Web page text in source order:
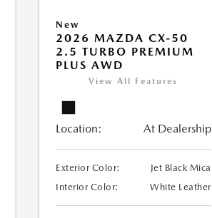
New
2026 MAZDA CX-50
2.5 TURBO PREMIUM
PLUS AWD
View All Features
Location: At Dealership
Exterior Color:
Jet Black Mica
Interior Color:
White Leather